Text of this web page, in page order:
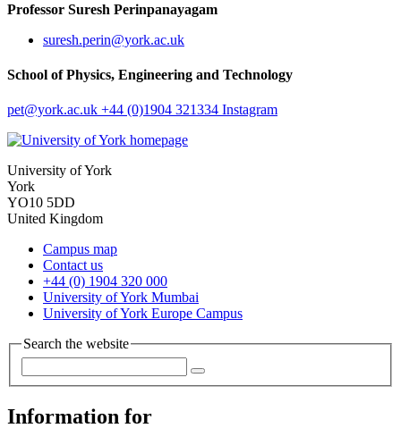
Professor Suresh Perinpanayagam
suresh.perin@york.ac.uk
School of Physics, Engineering and Technology
pet@york.ac.uk +44 (0)1904 321334 Instagram
University of York
York
YO10 5DD
United Kingdom
Campus map
Contact us
+44 (0) 1904 320 000
University of York Mumbai
University of York Europe Campus
Search the website
Information for